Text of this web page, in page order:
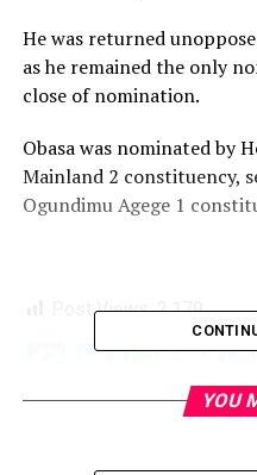
He was returned
as he remained the only
close of nomination.
Obasa was nominated by
Mainland 2 constituency,
Ogundimu Agege 1
Post Views: 2,179
Facebook
Twitter
YOU